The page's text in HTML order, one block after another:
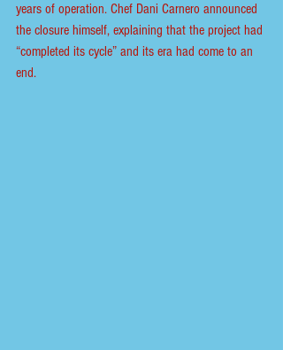
years of operation. Chef Dani Carnero announced
the closure himself, explaining that the project had
“completed its cycle” and its era had come to an
end.